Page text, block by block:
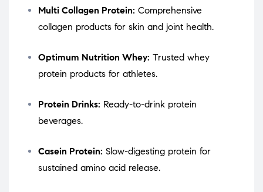
Multi Collagen Protein: Comprehensive
collagen products for skin and joint health.
Optimum Nutrition Whey: Trusted whey
protein products for athletes.
Protein Drinks: Ready-to-drink protein
beverages.
Casein Protein: Slow-digesting protein for
sustained amino acid release.